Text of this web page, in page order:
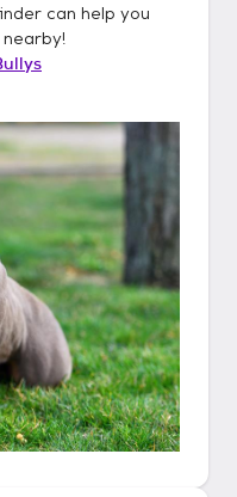
can help you
nearby!